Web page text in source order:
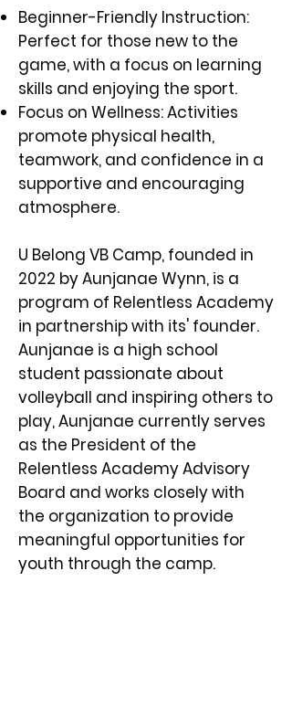
Beginner-Friendly Instruction:
Perfect for those new to the
game, with a focus on learning
skills and enjoying the sport.
Focus on Wellness: Activities
promote physical health,
teamwork, and confidence in a
supportive and encouraging
atmosphere.
U Belong VB Camp, founded in
2022 by Aunjanae Wynn, is a
program of Relentless Academy
in partnership with its' founder.
Aunjanae is a high school
student passionate about
volleyball and inspiring others to
play, Aunjanae currently serves
as the President of the
Relentless Academy Advisory
Board and works closely with
the organization to provide
meaningful opportunities for
youth through the camp.